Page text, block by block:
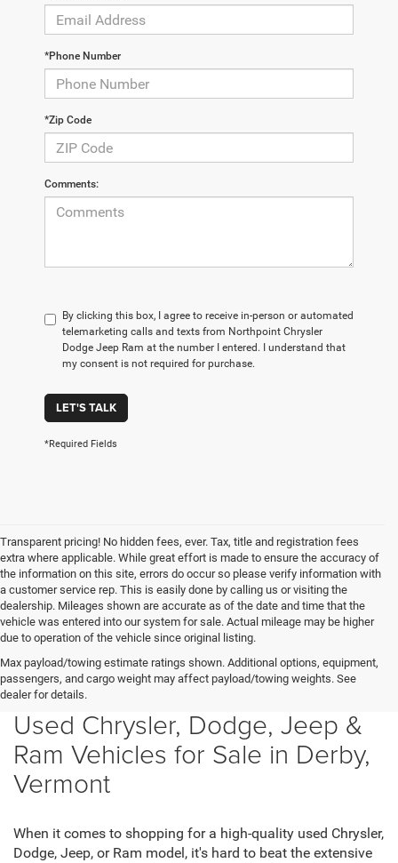
*Phone Number
*Zip Code
Comments:
By clicking this box, I agree to receive in-person or automated
telemarketing calls and texts from Northpoint Chrysler
Dodge Jeep Ram at the number I entered. I understand that
my consent is not required for purchase.
LET'S TALK
*Required Fields
Transparent pricing! No hidden fees, ever. Tax, title and registration fees
extra where applicable. While great effort is made to ensure the accuracy of
the information on this site, errors do occur so please verify information with
a customer service rep. This is easily done by calling us or visiting the
dealership. Mileages shown are accurate as of the date and time that the
vehicle was entered into our system for sale. Actual mileage may be higher
due to operation of the vehicle since original listing.
Max payload/towing estimate ratings shown. Additional options, equipment,
passengers, and cargo weight may affect payload/towing weights. See
dealer for details.
Used Chrysler, Dodge, Jeep &
Ram Vehicles for Sale in Derby,
Vermont
When it comes to shopping for a high-quality used Chrysler,
Dodge, Jeep, or Ram model, it's hard to beat the extensive